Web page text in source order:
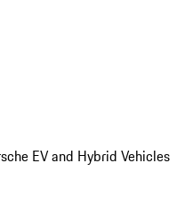
EV and Hybrid Vehicles